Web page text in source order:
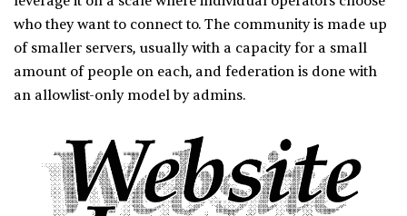
who they want to connect to. The community is made up
of smaller servers, usually with a capacity for a small
amount of people on each, and federation is done with
an allowlist-only model by admins.